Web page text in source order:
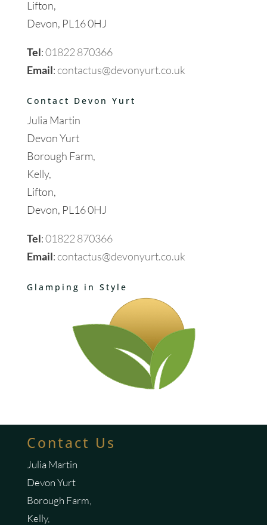
Lifton,
Devon, PL16 0HJ
Tel:01822 870366
Email:contactus@devonyurt.co.uk
Contact Devon Yurt
Julia Martin
Devon Yurt
Borough Farm,
Kelly,
Lifton,
Devon, PL16 0HJ
Tel:01822 870366
Email:contactus@devonyurt.co.uk
Glamping in Style
Contact Us
Julia Martin
Devon Yurt
Borough Farm,
Kelly,